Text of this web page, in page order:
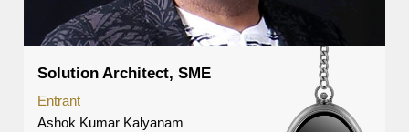
Solution Architect, SME
Entrant
Ashok Kumar Kalyanam